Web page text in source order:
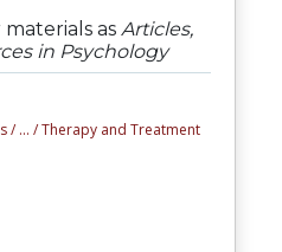
as Articles,
in Psychology
/ ... /Therapy and Treatment